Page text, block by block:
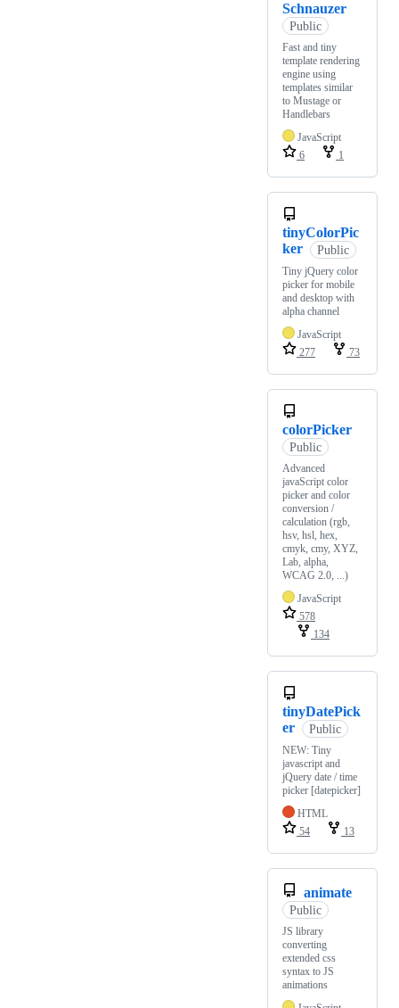
Schnauzer
Public
Fast and tiny
template rendering
engine using
templates similar
to Mustage or
Handlebars
JavaScript
6
1
tinyColorPic
ker
Public
Tiny jQuery color
picker for mobile
and desktop with
alpha channel
JavaScript
277
73
colorPicker
Public
Advanced
javaScript color
picker and color
conversion /
calculation (rgb,
hsv, hsl, hex,
cmyk, cmy, XYZ,
Lab, alpha,
WCAG 2.0, ...)
JavaScript
578
134
tinyDatePick
er
Public
NEW: Tiny
javascript and
jQuery date / time
picker [datepicker]
HTML
54
13
animate
Public
JS library
converting
extended css
syntax to JS
animations